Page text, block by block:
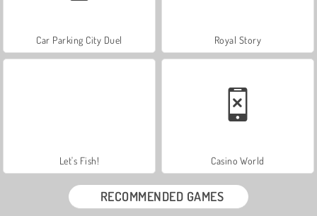
Car Parking City Duel Royal Story
Let's Fish! Casino World
RECOMMENDED GAMES